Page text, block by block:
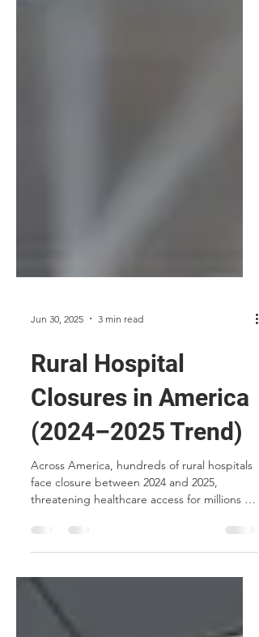
Jun 30, 2025 3 min read
Rural Hospital
Closures in America
(2024–2025 Trend)
Across America, hundreds of rural hospitals
threatening healthcare access for millions in
underserved communities. This article
to preserve essential care in rural regions.